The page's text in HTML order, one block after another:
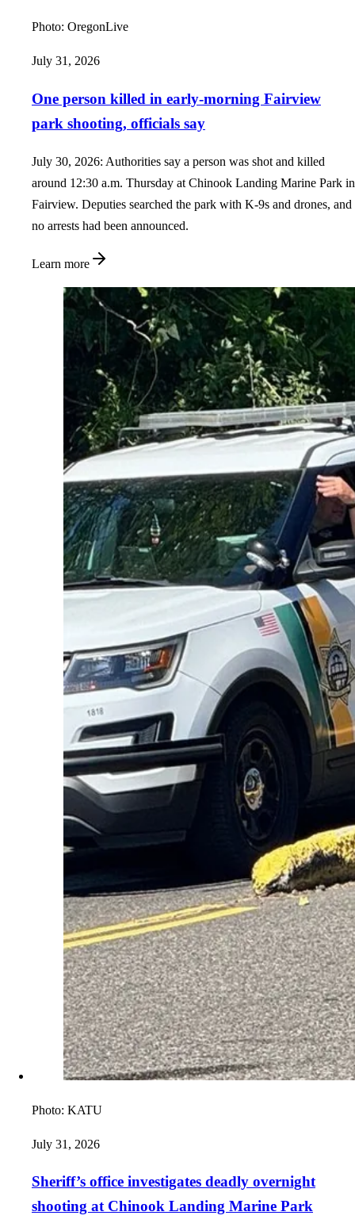
Photo: OregonLive
July 31, 2026
One person killed in early-morning Fairview
park shooting, officials say
July 30, 2026: Authorities say a person was shot and killed
around 12:30 a.m. Thursday at Chinook Landing Marine Park in
Fairview. Deputies searched the park with K-9s and drones, and
no arrests had been announced.
Learn more
Photo: KATU
July 31, 2026
Sheriff’s office investigates deadly overnight
shooting at Chinook Landing Marine Park